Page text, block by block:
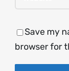
Save my
browser for